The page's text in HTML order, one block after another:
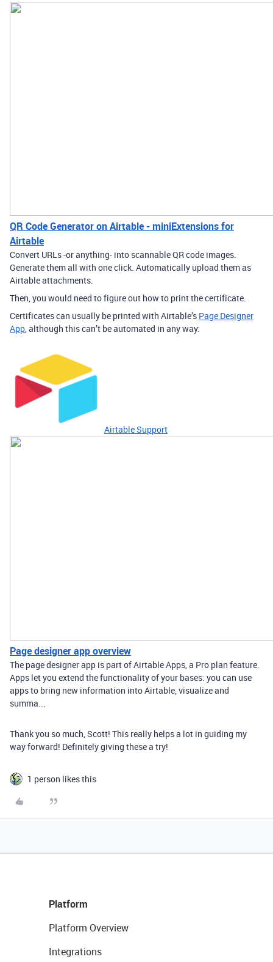
QR Code Generator on Airtable - miniExtensions for
Airtable
Convert URLs -or anything- into scannable QR code images.
Generate them all with one click. Automatically upload them as
Airtable attachments.
Then, you would need to figure out how to print the certificate.
Certificates can usually be printed with Airtable’s Page Designer
App , although this can’t be automated in any way:
Airtable Support
Page designer app overview
The page designer app is part of Airtable Apps, a Pro plan feature.
Apps let you extend the functionality of your bases: you can use
apps to bring new information into Airtable, visualize and
summa...
Thank you so much, Scott! This really helps a lot in guiding my
way forward! Definitely giving these a try!
1 person likes this
Platform
Platform Overview
Integrations